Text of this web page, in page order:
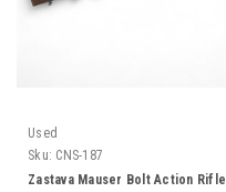
Used
Sku: CNS-187
Zastava Mauser Bolt Action Rifle